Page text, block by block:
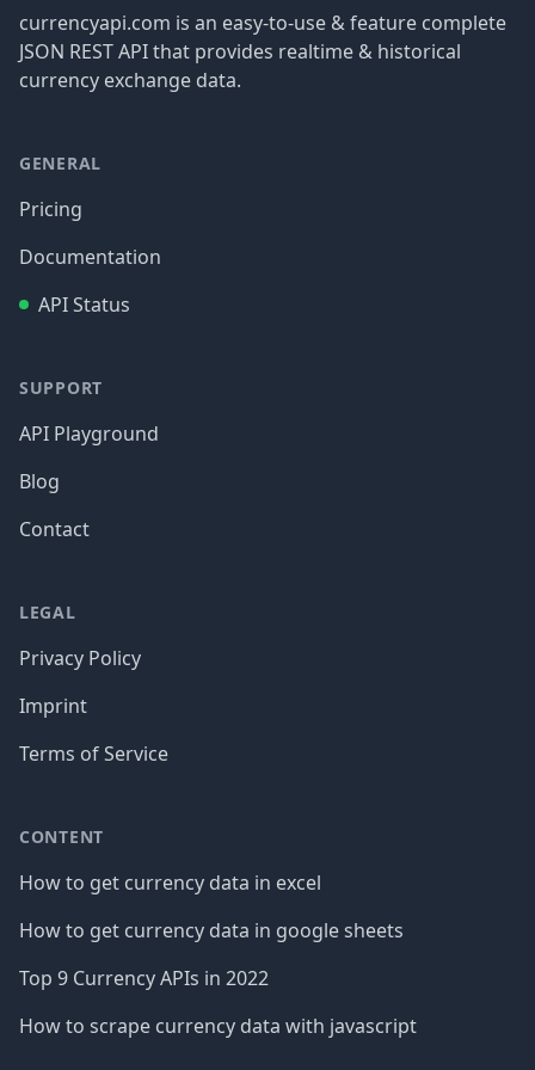
currencyapi.com is an easy-to-use & feature complete
JSON REST API that provides realtime & historical
currency exchange data.
GENERAL
Pricing
Documentation
API Status
SUPPORT
API Playground
Blog
Contact
LEGAL
Privacy Policy
Imprint
Terms of Service
CONTENT
How to get currency data in excel
How to get currency data in google sheets
Top 9 Currency APIs in 2022
How to scrape currency data with javascript